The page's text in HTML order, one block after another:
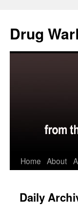
content
Drug
Home About
Daily